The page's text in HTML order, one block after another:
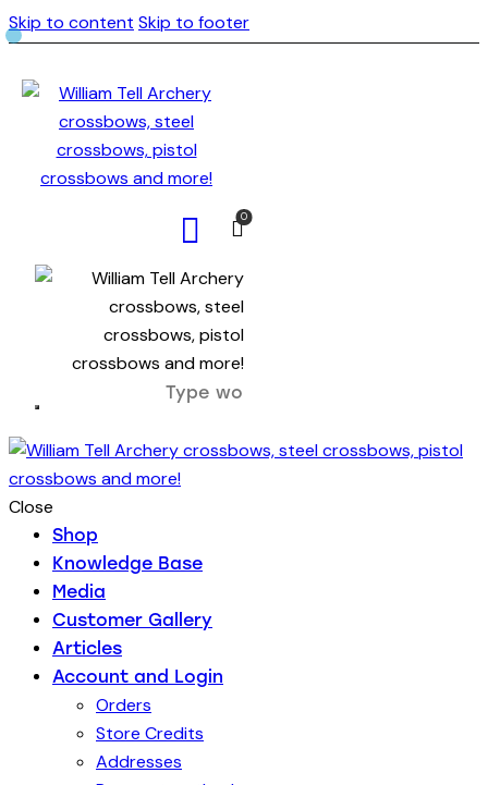
Skip to content Skip to footer
0
Close
Shop
Knowledge Base
Media
Customer Gallery
Articles
Account and Login
Orders
Store Credits
Addresses